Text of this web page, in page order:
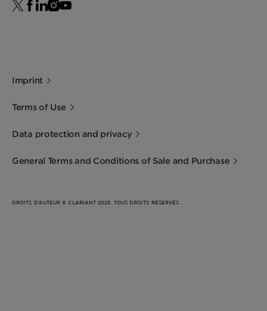
Imprint
Terms of Use
Data protection and privacy
General Terms and Conditions of Sale and Purchase
DROITS D’AUTEUR © CLARIANT 2025. TOUS DROITS RÉSERVÉS.